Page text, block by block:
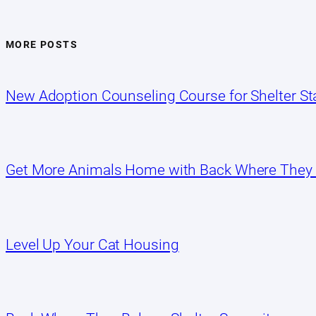
MORE POSTS
New Adoption Counseling Course for Shelter
Get More Animals Home with Back Where
Level Up Your Cat Housing